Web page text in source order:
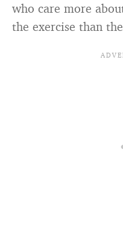
who care more
the exercise than